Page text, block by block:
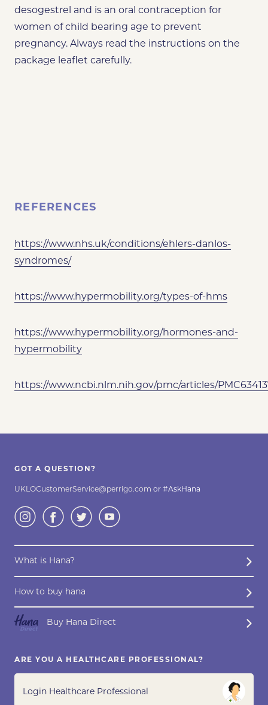
desogestrel and is an oral contraception for
women of child bearing age to prevent
pregnancy. Always read the instructions on the
package leaflet carefully.
REFERENCES
https://www.nhs.uk/conditions/ehlers-danlos-
syndromes/
https://www.hypermobility.org/types-of-hms
https://www.hypermobility.org/hormones-and-
hypermobility
https://www.ncbi.nlm.nih.gov/pmc/articles/
GOT A QUESTION?
UKLOCustomerService@perrigo.com or #AskHana
What is Hana?
How to buy hana
Buy Hana Direct
ARE YOU A HEALTHCARE PROFESSIONAL?
Login Healthcare Professional